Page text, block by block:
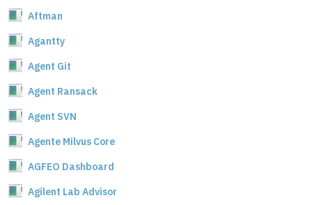
Aftman
Agantty
Agent Git
Agent Ransack
Agent SVN
Agente Milvus Core
AGFEO Dashboard
Agilent Lab Advisor